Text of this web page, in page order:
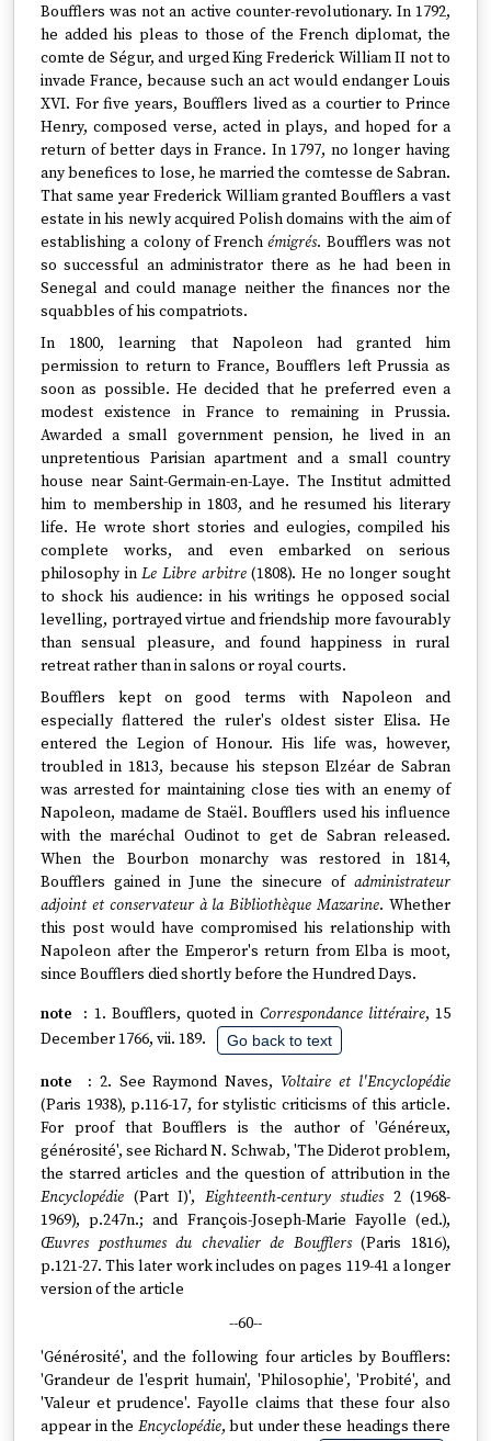
Boufflers was not an active counter-revolutionary. In 1792,
he added his pleas to those of the French diplomat, the
comte de Ségur, and urged King Frederick William II not to
invade France, because such an act would endanger Louis
XVI. For five years, Boufflers lived as a courtier to Prince
Henry, composed verse, acted in plays, and hoped for a
return of better days in France. In 1797, no longer having
any benefices to lose, he married the comtesse de Sabran.
That same year Frederick William granted Boufflers a vast
estate in his newly acquired Polish domains with the aim of
establishing a colony of Frenchémigrés. Boufflers was not
so successful an administrator there as he had been in
Senegal and could manage neither the finances nor the
squabbles of his compatriots.
In 1800, learning that Napoleon had granted him
permission to return to France, Boufflers left Prussia as
soon as possible. He decided that he preferred even a
modest existence in France to remaining in Prussia.
Awarded a small government pension, he lived in an
unpretentious Parisian apartment and a small country
house near Saint-Germain-en-Laye. The Institut admitted
him to membership in 1803, and he resumed his literary
life. He wrote short stories and eulogies, compiled his
complete works, and even embarked on serious
philosophy inLe Libre arbitre(1808). He no longer sought
to shock his audience: in his writings he opposed social
levelling, portrayed virtue and friendship more favourably
than sensual pleasure, and found happiness in rural
retreat rather than in salons or royal courts.
Boufflers kept on good terms with Napoleon and
especially flattered the ruler's oldest sister Elisa. He
entered the Legion of Honour. His life was, however,
troubled in 1813, because his stepson Elzéar de Sabran
was arrested for maintaining close ties with an enemy of
Napoleon, madame de Staël. Boufflers used his influence
with the maréchal Oudinot to get de Sabran released.
When the Bourbon monarchy was restored in 1814,
Boufflers gained in June the sinecure of administrateur
adjoint et conservateur à la Bibliothèque Mazarine. Whether
this post would have compromised his relationship with
Napoleon after the Emperor's return from Elba is moot,
since Boufflers died shortly before the Hundred Days.
1. Boufflers, quoted in Correspondance littéraire, 15
December 1766, vii. 189.
Go back to text
2. See Raymond Naves, Voltaire et l'Encyclopédie
(Paris 1938), p.116-17, for stylistic criticisms of this article.
For proof that Boufflers is the author of 'Généreux,
générosité', see Richard N. Schwab, 'The Diderot problem,
the starred articles and the question of attribution in the
Encyclopédie (Part I)', Eighteenth-century studies2 (1968-
1969), p.247n.; and François-Joseph-Marie Fayolle (ed.),
Œuvres posthumes du chevalier de Boufflers(Paris 1816),
p.121-27. This later work includes on pages 119-41 a longer
version of the article
--60--
'Générosité', and the following four articles by Boufflers:
'Grandeur de l'esprit humain', 'Philosophie', 'Probité', and
'Valeur et prudence'. Fayolle claims that these four also
appear in the Encyclopédie, but under these headings there